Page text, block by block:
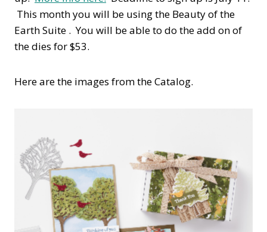
This month you will be using the Beauty of the
Earth Suite . You will be able to do the add on of
the dies for $53.
Here are the images from the Catalog.